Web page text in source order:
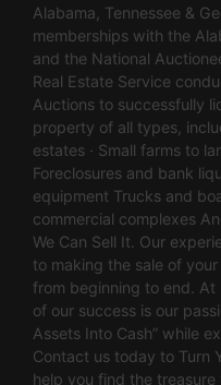
Alabama, Tennessee &
memberships with the
and the National
Real Estate Service
Auctions to successfully
property of all types,
estates · Small farms to
Foreclosures and bank
equipment Trucks and
commercial complexes
We Can Sell It. Our
to making the sale of
from beginning to end.
of our success is our
Assets Into Cash” while
Contact us today to Turn
help you find the treasure